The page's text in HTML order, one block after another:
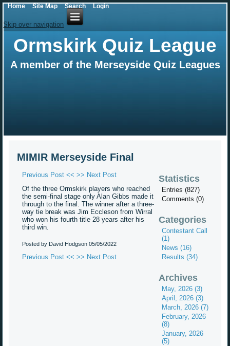
Skip over navigation
Ormskirk Quiz League
A member of the Merseyside Quiz Leagues
MIMIR Merseyside Final
Previous Post << >> Next Post
Of the three Ormskirk players who reached
the semi-final stage only Alan Gibbs made it
through to the final. The winner after a three-
way tie break was Jim Eccleson from Wirral
who won his fourth title 28 years after his
third win.
Posted by David Hodgson05/05/2022
Previous Post << >> Next Post
Statistics
Entries (827)
Comments (0)
Categories
Contestant Call
(1)
News (16)
Results (34)
Archives
May, 2026 (3)
April, 2026 (3)
March, 2026 (7)
February, 2026
(8)
January, 2026
(5)
Home Site Map Search Login